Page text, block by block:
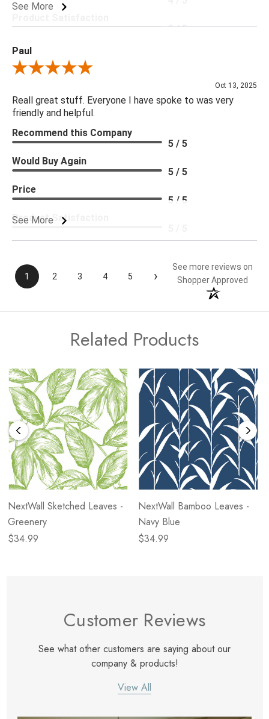
See More
5 / 5
Paul
Review By Paul
Oct 13, 2025
Reall great stuff. Everyone I have spoke to was very
friendly and helpful.
See More
Recommend this Company
5 / 5
Would Buy Again
5 / 5
Price
5 / 5
Product Satisfaction
1 2 3 4 5 ›
See more reviews on
Shopper Approved
Related Products
NextWall Sketched Leaves -
Greenery
$34.99
NextWall Bamboo Leaves -
Navy Blue
$34.99
Customer Reviews
See what other customers are saying about our
company & products!
View All